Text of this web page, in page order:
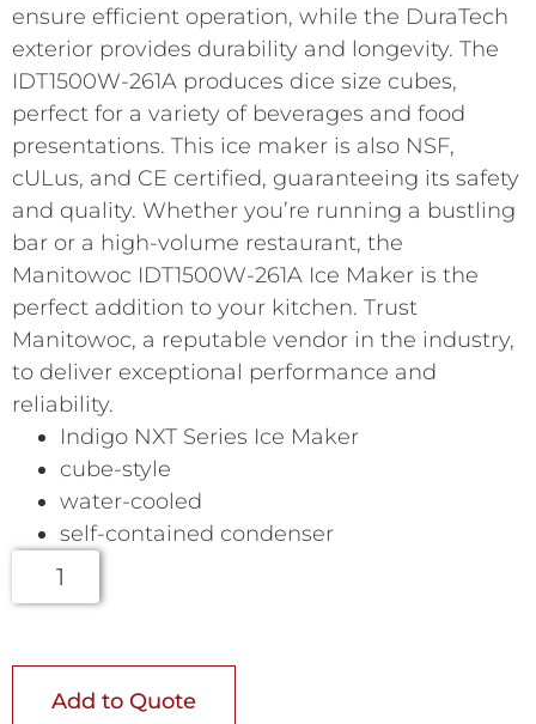
ensure efficient operation, while the DuraTech
exterior provides durability and longevity. The
IDT1500W-261A produces dice size cubes,
perfect for a variety of beverages and food
presentations. This ice maker is also NSF,
cULus, and CE certified, guaranteeing its safety
and quality. Whether you’re running a bustling
bar or a high-volume restaurant, the
Manitowoc IDT1500W-261A Ice Maker is the
perfect addition to your kitchen. Trust
Manitowoc, a reputable vendor in the industry,
to deliver exceptional performance and
reliability.
Indigo NXT Series Ice Maker
cube-style
water-cooled
self-contained condenser
Add to Quote